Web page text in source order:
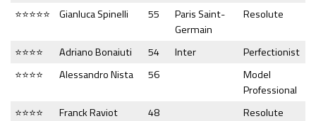
⭐⭐⭐⭐⭐
Gianluca Spinelli 55
Paris Saint-
Germain
Resolute
⭐⭐⭐⭐ Adriano Bonaiuti 54 Inter
Perfectionist
⭐⭐⭐⭐
Alessandro Nista 56
Model
Professional
⭐⭐⭐⭐
Franck Raviot 48
Resolute